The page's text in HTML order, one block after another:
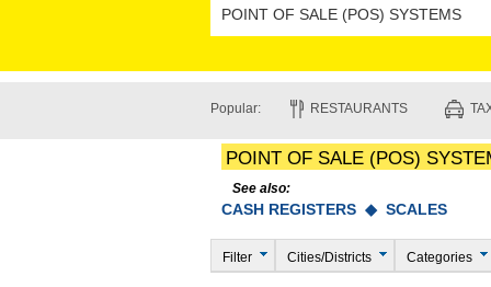
Popular: RESTAURANTS
POINT OF SALE (POS)
See also:
CASH REGISTERS ◆ SCALES
Filter Cities/Districts Categories